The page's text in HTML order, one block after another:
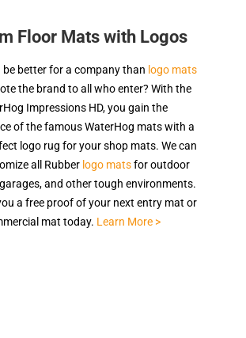
Floor Mats with Logos
be better for a company than logo mats
the brand to all who enter? With the
Impressions HD, you gain the
of the famous WaterHog mats with a
logo rug for your shop mats. We can
all Rubber logo matsfor outdoor
and other tough environments.
a free proof of your next entry mat or
mat today. Learn More >